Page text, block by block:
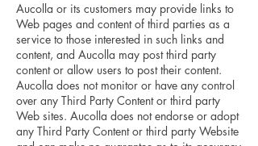
Aucolla or its customers may provide links to
Web pages and content of third parties as a
service to those interested in such links and
content, and Aucolla may post third party
content or allow users to post their content.
Aucolla does not monitor or have any control
over any Third Party Content or third party
Web sites. Aucolla does not endorse or adopt
any Third Party Content or third party Website